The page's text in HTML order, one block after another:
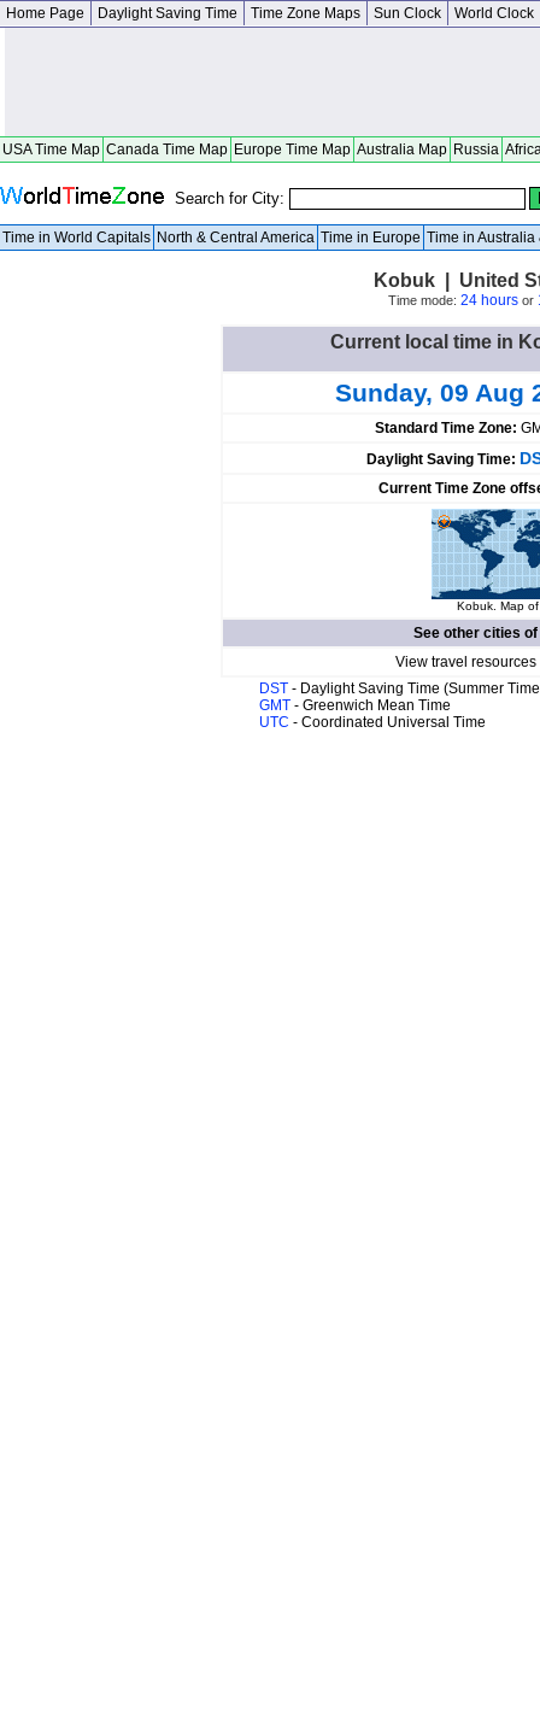
Home Page Daylight Saving Time Time Zone Maps Sun Clock World Clock
USA Time Map Canada Time Map Europe Time Map Australia Map Russia
Search for City:
Time in World Capitals North & Central America Time in Europe Time in Australia
Kobuk | United
Time mode: 24 hoursor
Current local time in
Sunday, 09 Aug
Standard Time Zone:
Daylight Saving Time:
Current Time Zone
Kobuk. Map
See other cities of
View travel
DST - Daylight Saving Time (Summer
GMT - Greenwich Mean Time
UTC - Coordinated Universal Time